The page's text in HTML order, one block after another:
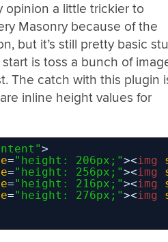
opinion a little trickier to
Masonry because of the
but it’s still pretty basic
is toss a bunch of
The catch with this plugin
inline height values for
>
="height: 206px;"><img
="height: 256px;"><img
="height: 216px;"><img
="height: 276px;"><img